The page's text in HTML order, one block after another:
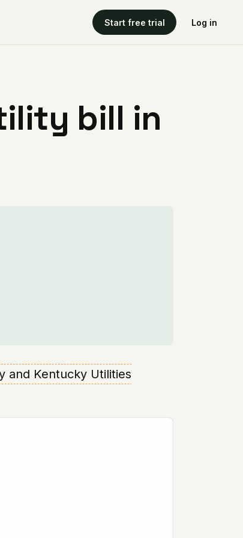
Start free trial Log in
bill in
and Kentucky Utilities